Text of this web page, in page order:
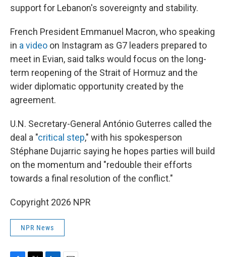
support for Lebanon's sovereignty and stability.
French President Emmanuel Macron, who speaking
in a video on Instagram as G7 leaders prepared to
meet in Evian, said talks would focus on the long-
term reopening of the Strait of Hormuz and the
wider diplomatic opportunity created by the
agreement.
U.N. Secretary-General António Guterres called the
deal a "critical step," with his spokesperson
Stéphane Dujarric saying he hopes parties will build
on the momentum and "redouble their efforts
towards a final resolution of the conflict."
Copyright 2026 NPR
NPR News